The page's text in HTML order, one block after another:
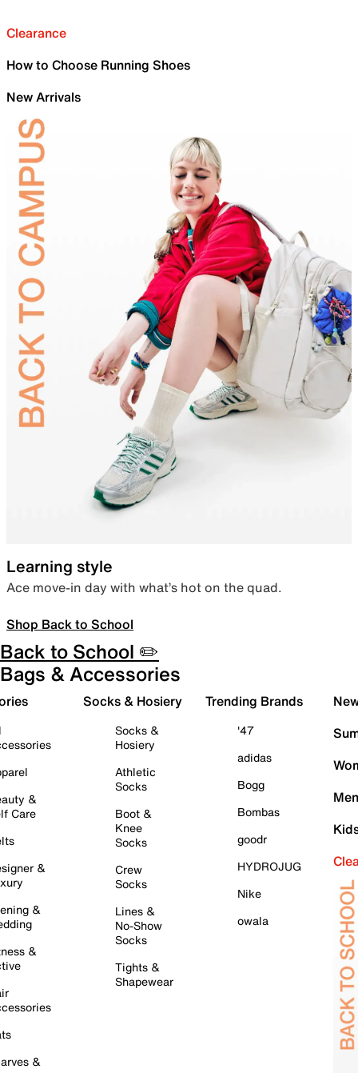
Clearance
How to Choose Running Shoes
New Arrivals
Learning style
Ace move-in day with what’s hot on the quad.
Shop Back to School
Back to School ✏️
Bags & Accessories
&
Care
&
&
&
&
Socks & Hosiery
Socks &
Hosiery
Athletic
Socks
Boot &
Knee
Socks
Crew
Socks
Lines &
No-Show
Socks
Tights &
Shapewear
Trending Brands
'47
adidas
Bogg
Bombas
goodr
HYDROJUG
Nike
owala